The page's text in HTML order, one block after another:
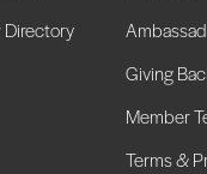
Giving
Member
Terms &